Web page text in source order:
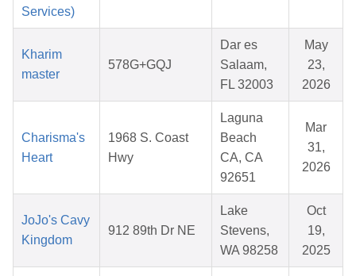
Services)
Kharim
master
578G+GQJ
Dar es
Salaam,
FL 32003
May
23,
2026
Charisma's
Heart
1968 S. Coast
Hwy
Laguna
Beach
CA, CA
92651
Mar
31,
2026
JoJo's Cavy
Kingdom
912 89th Dr NE
Lake
Stevens,
WA 98258
Oct
19,
2025